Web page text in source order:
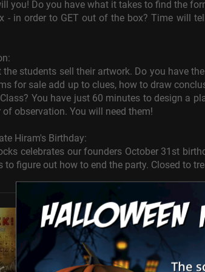
you! Do you have what it takes to find the
- in order to GET out of the box? Time will
students sell their artwork. Do you have
for sale add up to clues, how to draw
You have just 60 minutes to design a
observation. You will need them!
Hiram's Birthday:
celebrates our founders October 31st
figure out how to end the party. Closed to